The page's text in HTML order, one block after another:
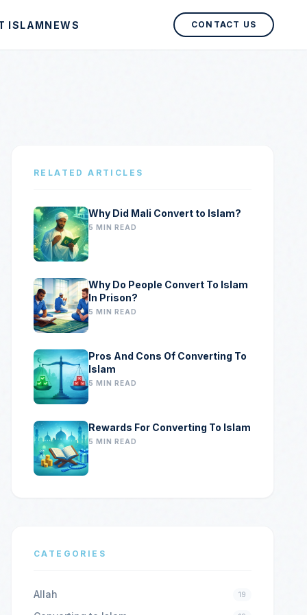
ISLAMNEWS CONTACT US
RELATED ARTICLES
Why Did Mali Convert to Islam?
5 MIN READ
Why Do People Convert To Islam
In Prison?
5 MIN READ
Pros And Cons Of Converting To
Islam
5 MIN READ
Rewards For Converting To Islam
5 MIN READ
CATEGORIES
Allah 19